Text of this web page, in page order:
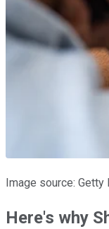
Image source: Getty
Here's why